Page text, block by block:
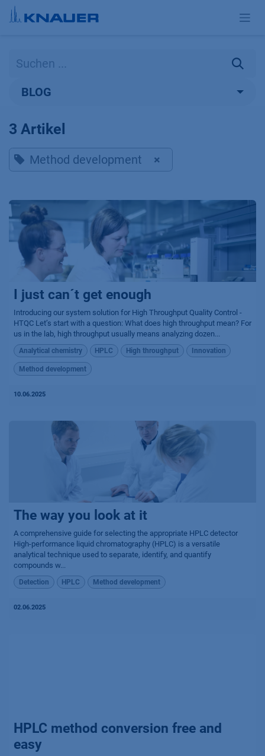
Zum Inhalt springen
BLOG
3 Artikel
Method development ×
I just can´t get enough
Introducing our system solution for High Throughput Quality Control -
HTQC Let’s start with a question: What does high throughput mean? For
us in the lab, high throughput usually means analyzing dozen...
Analytical chemistry HPLC High throughput Innovation
Method development
10.06.2025
The way you look at it
A comprehensive guide for selecting the appropriate HPLC detector
High-performance liquid chromatography (HPLC) is a versatile
analytical technique used to separate, identify, and quantify
compounds w...
Detection HPLC Method development
02.06.2025
HPLC method conversion free and
easy